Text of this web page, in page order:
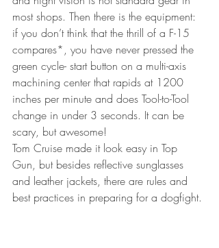
most shops. Then there is the equipment:
if you don’t think that the thrill of a F-15
compares*, you have never pressed the
green cycle- start button on a multi-axis
machining center that rapids at 1200
inches per minute and does Tool-to-Tool
change in under 3 seconds. It can be
scary, but awesome!
Tom Cruise made it look easy in Top
Gun, but besides reflective sunglasses
and leather jackets, there are rules and
best practices in preparing for a dogfight.